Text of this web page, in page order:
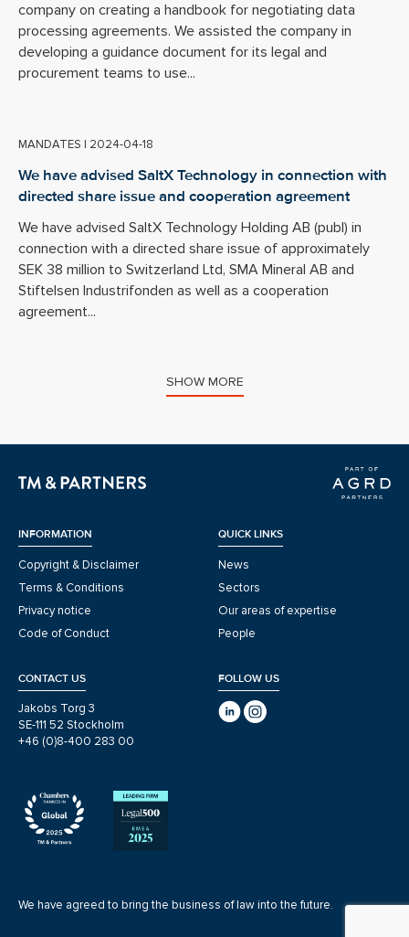
company on creating a handbook for negotiating data
processing agreements. We assisted the company in
developing a guidance document for its legal and
procurement teams to use...
MANDATES | 2024-04-18
We have advised SaltX Technology in connection with
directed share issue and cooperation agreement
We have advised SaltX Technology Holding AB (publ) in
connection with a directed share issue of approximately
SEK 38 million to Switzerland Ltd, SMA Mineral AB and
Stiftelsen Industrifonden as well as a cooperation
agreement...
SHOW MORE
INFORMATION
Copyright & Disclaimer
Terms & Conditions
Privacy notice
Code of Conduct
QUICK LINKS
News
Sectors
Our areas of expertise
People
CONTACT US
Jakobs Torg 3
SE-111 52 Stockholm
+46 (0)8-400 283 00
FOLLOW US
We have agreed to bring the business of law into the future.